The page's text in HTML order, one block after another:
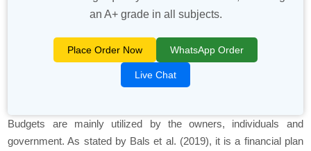
an A+ grade in all subjects.
Place Order Now WhatsApp Order
Live Chat
Budgets are mainly utilized by the owners, individuals and
government. As stated by Balset al. (2019), it is a financial plan